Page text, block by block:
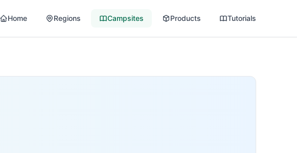
Home Regions Campsites Products Tutorials